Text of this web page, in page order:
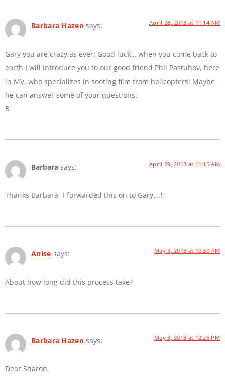
Barbara Hazen says: April 28, 2013 at 11:14 AM
Gary you are crazy as ever! Good luck… when you come back to
earth I will introduce you to our good friend Phil Pastuhov, here
in MV, who specializes in sooting film from helicopters! Maybe
he can answer some of your questions.
B
Barbara says: April 29, 2013 at 11:15 AM
Thanks Barbara- I forwarded this on to Gary….!
Anise says: May 3, 2013 at 10:30 AM
About how long did this process take?
Barbara Hazen says: May 3, 2013 at 12:26 PM
Dear Sharon,